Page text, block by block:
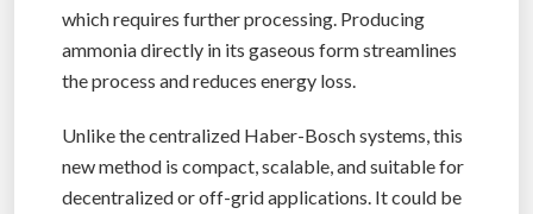
which requires further processing. Producing
ammonia directly in its gaseous form streamlines
the process and reduces energy loss.
Unlike the centralized Haber-Bosch systems, this
new method is compact, scalable, and suitable for
decentralized or off-grid applications. It could be